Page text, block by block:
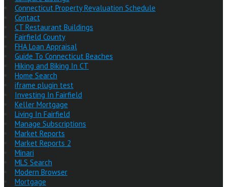
Connecticut Property Revaluation Schedule
Contact
CT Restaurant Buildings
Fairfield County
FHA Loan Appraisal
Guide To Connecticut Beaches
Hiking and Biking In CT
Home Search
iframe plugin test
Investing In Fairfield
Keller Mortgage
Living In Fairfield
Manage Subscriptions
Market Reports
Market Reports 2
Minari
MLS Search
Modern Browser
Mortgage